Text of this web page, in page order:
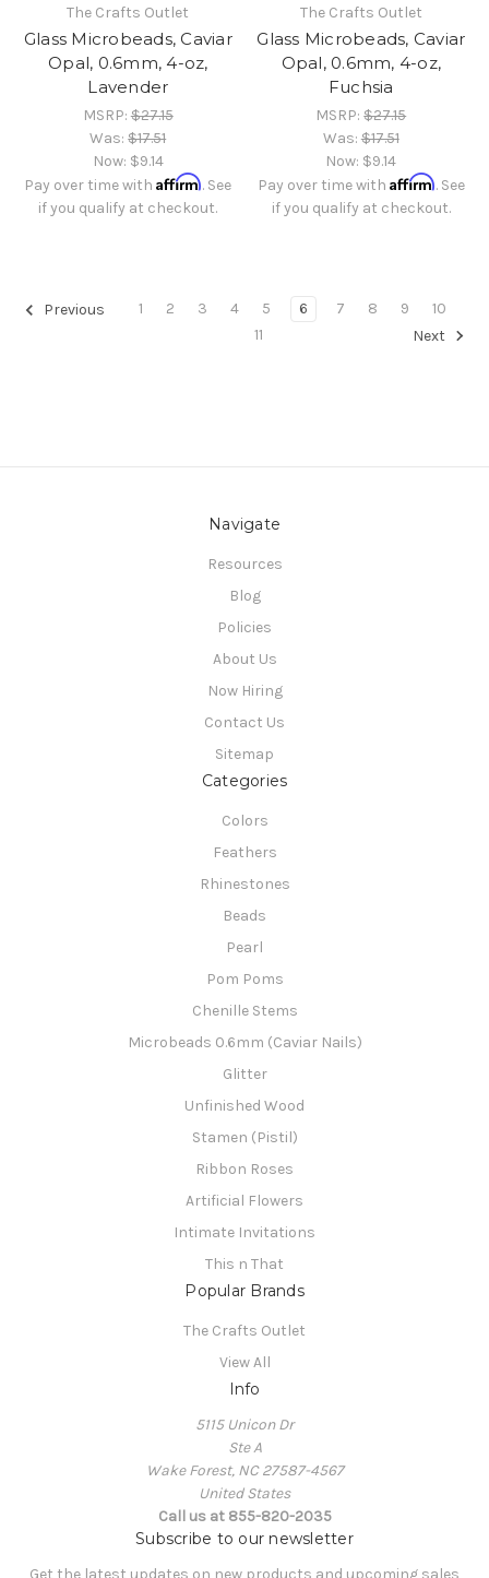
The Crafts Outlet
Glass Microbeads, Caviar
Opal, 0.6mm, 4-oz,
Lavender
MSRP:$27.15
Was:$17.51
Now: $9.14
Pay over time withAffirm. See
if you qualify at checkout.
The Crafts Outlet
Glass Microbeads, Caviar
Opal, 0.6mm, 4-oz,
Fuchsia
MSRP:$27.15
Was:$17.51
Now: $9.14
Pay over time with Affirm. See
if you qualify at checkout.
Previous 1 2 3 4 5 6 7 8 9
10
11
Next
Navigate
Resources
Blog
Policies
About Us
Now Hiring
Contact Us
Sitemap
Categories
Colors
Feathers
Rhinestones
Beads
Pearl
Pom Poms
Chenille Stems
Microbeads 0.6mm (Caviar Nails)
Glitter
Unfinished Wood
Stamen (Pistil)
Ribbon Roses
Artificial Flowers
Intimate Invitations
This n That
Popular Brands
The Crafts Outlet
View All
Info
5115 Unicon Dr
Ste A
Wake Forest, NC 27587-4567
United States
Call us at 855-820-2035
Subscribe to our newsletter
Get the latest updates on new products and upcoming sales